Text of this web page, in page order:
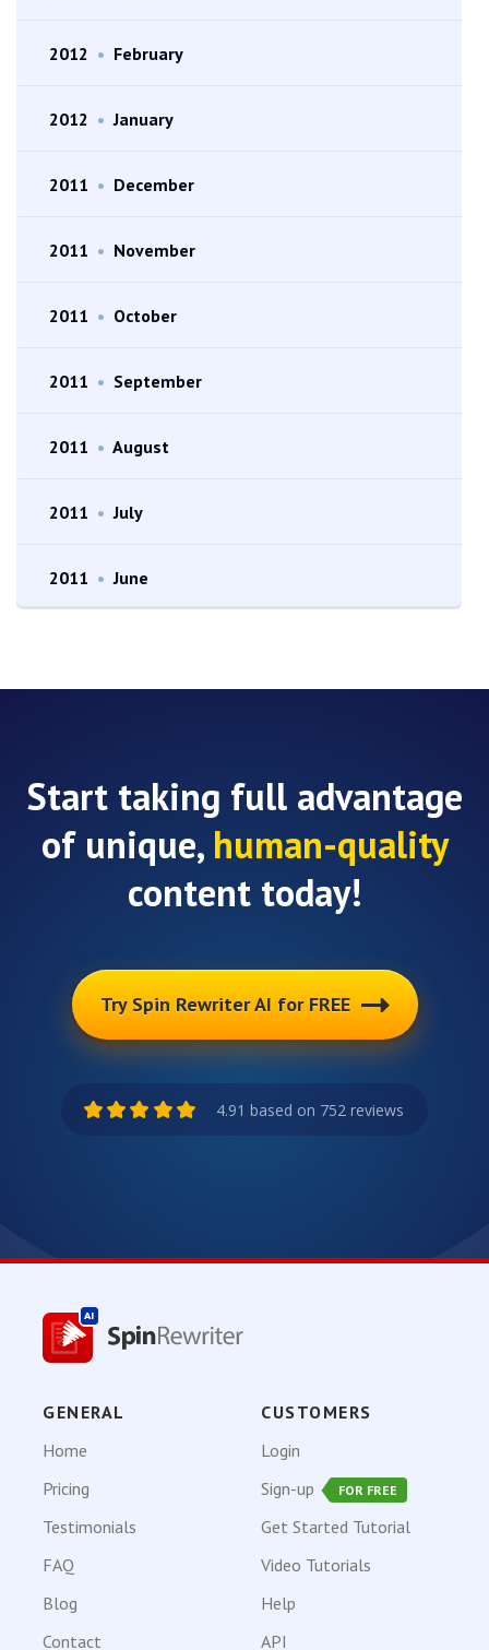
2012 • February
2012 • January
2011 • December
2011 • November
2011 • October
2011 • September
2011 • August
2011 • July
2011 • June
Start taking full advantage
of unique, human-quality
content today!
Try Spin Rewriter AI for FREE
4.91 based on 752 reviews
GENERAL
Home
Pricing
Testimonials
FAQ
Blog
Contact
CUSTOMERS
Login
Sign-up
FOR FREE
Get Started Tutorial
Video Tutorials
Help
API